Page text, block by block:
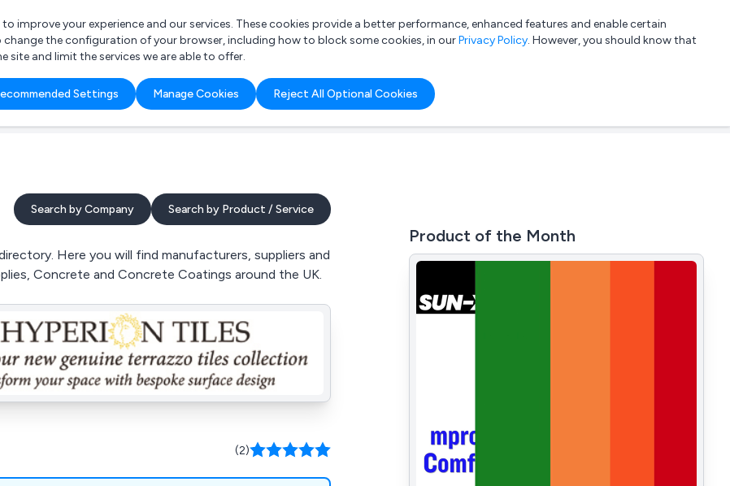
List your company Login
are you looking for?
Accountant
improve your experience and our services. These cookies provide a better performance, enhanced features and enable certain
the configuration of your browser, including how to block some cookies, in ourPrivacy Policy. However, you should know that
and limit the services we are able to offer.
Settings Manage Cookies Reject All Optional Cookies
Search by Company Search by Product / Service
Here you will find manufacturers, suppliers and
Concrete and Concrete Coatings around the UK.
(2)
Product of the Month